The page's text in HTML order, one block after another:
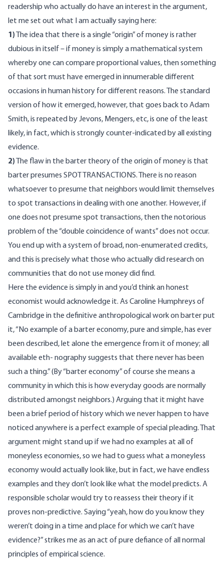
readership who actually do have an interest in the argument,
let me set out what I am actually saying here:
1) The idea that there is a single “origin” of money is rather
dubious in itself – if money is simply a mathematical system
whereby one can compare proportional values, then something
of that sort must have emerged in innumerable different
occasions in human history for different reasons. The standard
version of how it emerged, however, that goes back to Adam
Smith, is repeated by Jevons, Mengers, etc, is one of the least
likely, in fact, which is strongly counter-indicated by all existing
evidence.
2) The flaw in the barter theory of the origin of money is that
barter presumes SPOT TRANSACTIONS. There is no reason
whatsoever to presume that neighbors would limit themselves
to spot transactions in dealing with one another. However, if
one does not presume spot transactions, then the notorious
problem of the “double coincidence of wants” does not occur.
You end up with a system of broad, non-enumerated credits,
and this is precisely what those who actually did research on
communities that do not use money did find.
Here the evidence is simply in and you’d think an honest
economist would acknowledge it. As Caroline Humphreys of
Cambridge in the definitive anthropological work on barter put
it, “No example of a barter economy, pure and simple, has ever
been described, let alone the emergence from it of money; all
available eth- nography suggests that there never has been
such a thing.” (By “barter economy” of course she means a
community in which this is how everyday goods are normally
distributed amongst neighbors.) Arguing that it might have
been a brief period of history which we never happen to have
noticed anywhere is a perfect example of special pleading. That
argument might stand up if we had no examples at all of
moneyless economies, so we had to guess what a moneyless
economy would actually look like, but in fact, we have endless
examples and they don’t look like what the model predicts. A
responsible scholar would try to reassess their theory if it
proves non-predictive. Saying “yeah, how do you know they
weren’t doing in a time and place for which we can’t have
evidence?” strikes me as an act of pure defiance of all normal
principles of empirical science.